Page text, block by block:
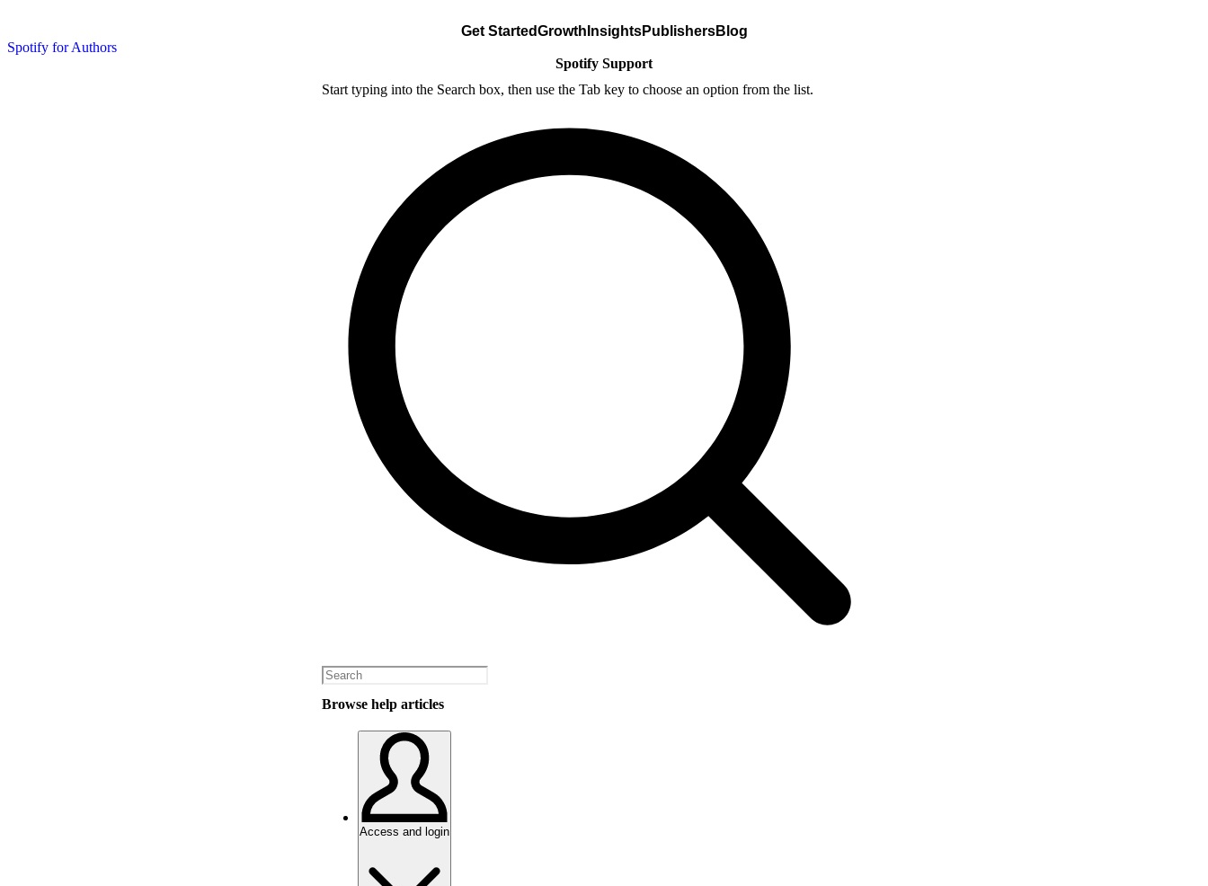
Spotify for Authors
Get StartedGrowth InsightsPublishersBlog
Spotify Support
Start typing into the Search box, then use the Tab key to choose an option from the list.
Browse help articles
Access and login